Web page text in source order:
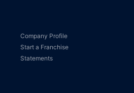
Company Profile
Start a Franchise
Statements